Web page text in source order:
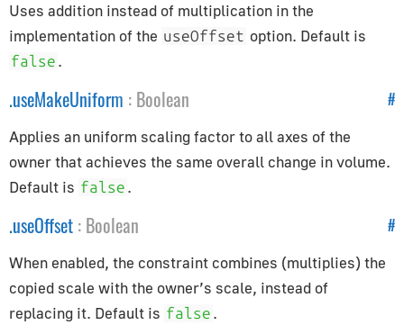
AudioListener
PositionalAudio
Cameras
ArrayCamera
Camera
CubeCamera
PerspectiveCamera
Constants
Animation
Uses addition instead of multiplication in the
implementation of the useOffset option. Default is
false .
#
.useMakeUniform : Boolean
Applies an uniform scaling factor to all axes of the
owner that achieves the same overall change in volume.
Default is false .
#
.useOffset : Boolean
When enabled, the constraint combines (multiplies) the
copied scale with the owner’s scale, instead of
replacing it. Default is false .